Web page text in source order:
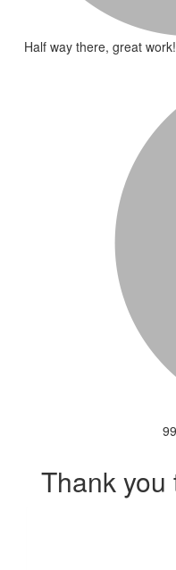
Half way there, great work!
Thank you